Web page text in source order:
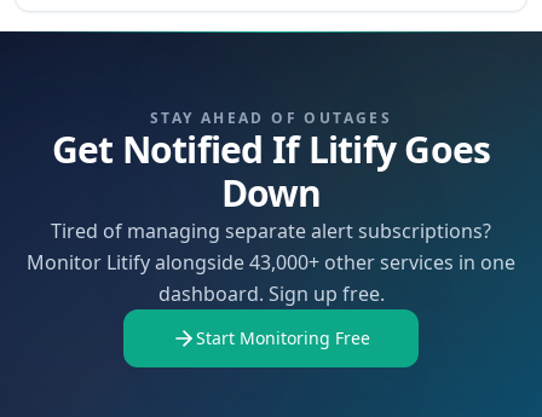
STAY AHEAD OF OUTAGES
Get Notified If Litify Goes
Down
Tired of managing separate alert subscriptions?
Monitor Litify alongside 43,000+ other services in one
dashboard. Sign up free.
Start Monitoring Free